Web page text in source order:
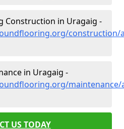
Construction in Uragaig -
construction/
in Uragaig -
maintenance/
US TODAY